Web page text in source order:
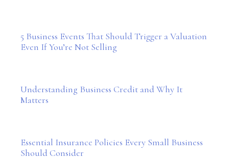
5 Business Events That Should Trigger a Valuation
Even If You’re Not Selling
Understanding Business Credit and Why It
Matters
Essential Insurance Policies Every Small Business
Should Consider